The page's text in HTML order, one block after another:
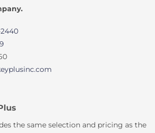
the same selection and pricing as the